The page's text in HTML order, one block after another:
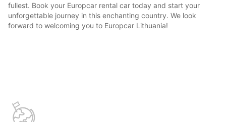
fullest. Book your Europcar rental car today and start your
unforgettable journey in this enchanting country. We look
forward to welcoming you to Europcar Lithuania!